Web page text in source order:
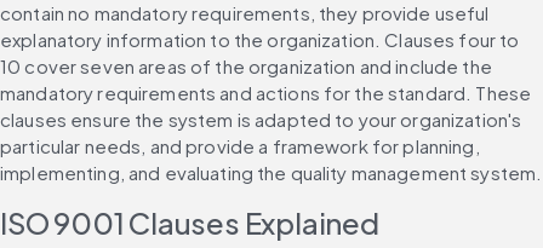
contain no mandatory requirements, they provide useful
explanatory information to the organization. Clauses four to
10 cover seven areas of the organization and include the
mandatory requirements and actions for the standard. These
clauses ensure the system is adapted to your organization's
particular needs, and provide a framework for planning,
implementing, and evaluating the quality management system.
ISO 9001 Clauses Explained